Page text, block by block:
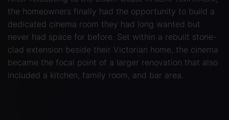
the homeowners finally had the opportunity to build a
dedicated cinema room they had long wanted but
never had space for before. Set within a rebuilt stone-
clad extension beside their Victorian home, the cinema
became the focal point of a larger renovation that also
included a kitchen, family room, and bar area.